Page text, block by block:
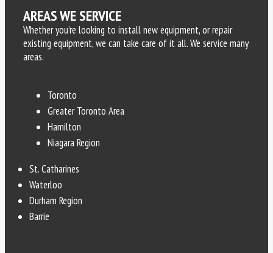
AREAS WE SERVICE
Whether you’re looking to install new equipment, or repair
existing equipment, we can take care of it all. We service many
areas.
Toronto
Greater Toronto Area
Hamilton
Niagara Region
St. Catharines
Waterloo
Durham Region
Barrie